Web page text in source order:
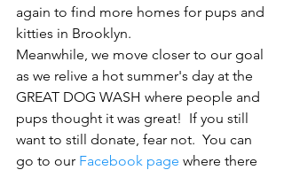
again to find more homes for pups and
kitties in Brooklyn.
Meanwhile, we move closer to our goal
as we relive a hot summer's day at the
GREAT DOG WASH where people and
pups thought it was great!  If you still
want to still donate, fear not.  You can
go to our Facebook page where there